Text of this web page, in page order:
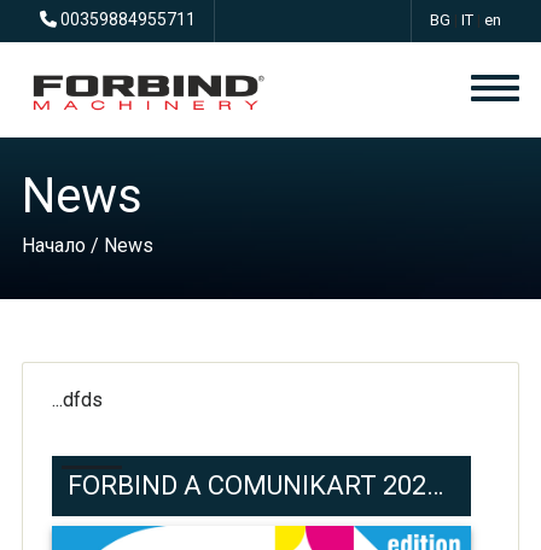
00359884955711 BG |IT |en
News
Начало/ News
...dfds
FORBIND A COMUNIKART 2024 ROMA